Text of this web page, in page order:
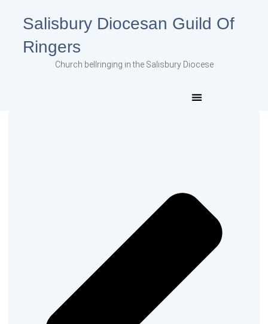
Salisbury Diocesan Guild Of
Ringers
Church bellringing in the Salisbury Diocese